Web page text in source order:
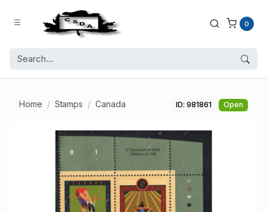
0
Home Stamps Canada ID: 981861 Open